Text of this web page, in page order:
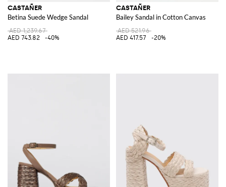
CASTAÑER
Betina Suede Wedge Sandal
AED 1,239.67
AED 743.82
-40%
CASTAÑER
Bailey Sandal in Cotton Canvas
AED 521.96
AED 417.57
-20%